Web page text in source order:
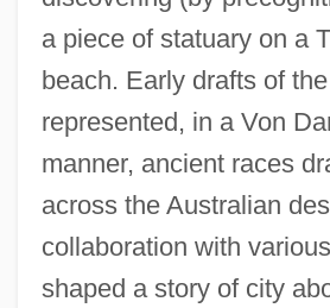
a piece of statuary on a
beach. Early drafts of
represented, in a Von
manner, ancient races
across the Australian
collaboration with
shaped a story of city